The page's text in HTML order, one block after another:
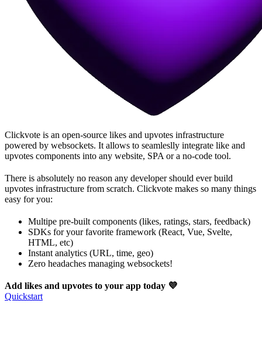
Clickvote is an open-source likes and upvotes infrastructure
powered by websockets. It allows to seamleslly integrate like and
upvotes components into any website, SPA or a no-code tool.
There is absolutely no reason any developer should ever build
upvotes infrastructure from scratch. Clickvote makes so many things
easy for you:
Multipe pre-built components (likes, ratings, stars, feedback)
SDKs for your favorite framework (React, Vue, Svelte,
HTML, etc)
Instant analytics (URL, time, geo)
Zero headaches managing websockets!
Add likes and upvotes to your app today 💜
Quickstart